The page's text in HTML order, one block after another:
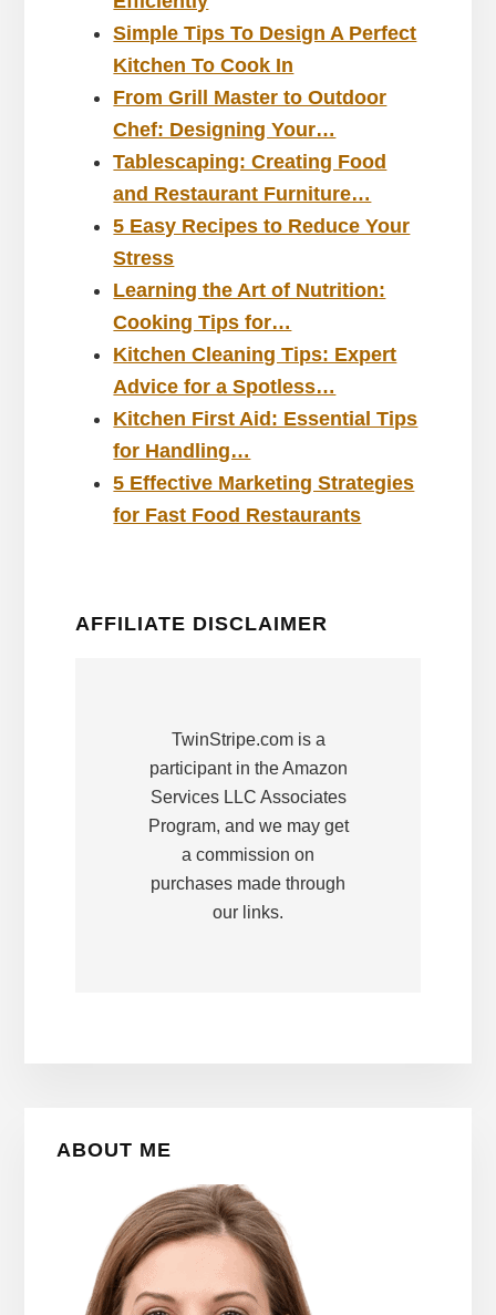
Simple Tips To Design A Perfect
Kitchen To Cook In
From Grill Master to Outdoor
Chef: Designing Your…
Tablescaping: Creating Food
and Restaurant Furniture…
5 Easy Recipes to Reduce Your
Stress
Learning the Art of Nutrition:
Cooking Tips for…
Kitchen Cleaning Tips: Expert
Advice for a Spotless…
Kitchen First Aid: Essential Tips
for Handling…
5 Effective Marketing Strategies
for Fast Food Restaurants
AFFILIATE DISCLAIMER
TwinStripe.com is a
participant in the Amazon
Services LLC Associates
Program, and we may get
a commission on
purchases made through
our links.
ABOUT ME